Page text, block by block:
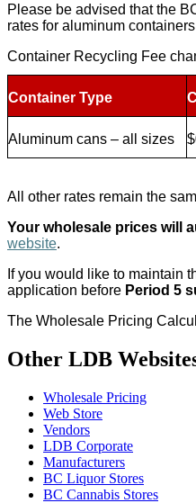
Please be advised that the
rates for aluminum
Container Recycling Fee
Container Type
Aluminum cans – all sizes
All other rates remain the
Your wholesale prices will
website.
If you would like to maintain
application before Period 5
The Wholesale Pricing
Other LDB
Wholesale Pricing
Web Store
Vendors
LDB Corporate
Manufacturers
BC Liquor Stores
BC Cannabis Stores